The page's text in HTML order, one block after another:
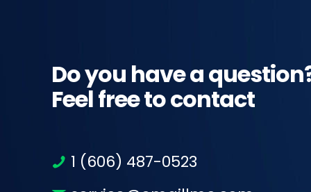
Do you have a
Feel free to contact
1 (606) 487-0523